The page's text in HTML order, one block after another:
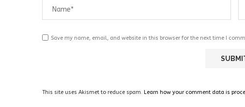
Save my name, email, and website in this browser for the next time I
This site uses Akismet to reduce spam. Learn how your comment data is